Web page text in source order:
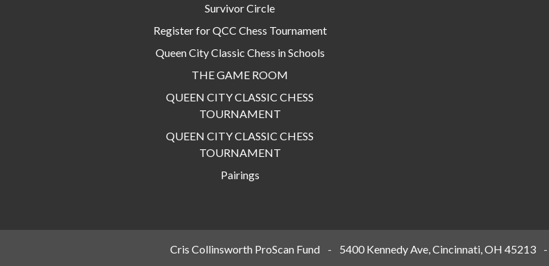
Survivor Circle
Register for QCC Chess Tournament
Queen City Classic Chess in Schools
THE GAME ROOM
QUEEN CITY CLASSIC CHESS
TOURNAMENT
QUEEN CITY CLASSIC CHESS
TOURNAMENT
Pairings
Cris Collinsworth ProScan Fund - 5400 Kennedy Ave, Cincinnati, OH 45213 -